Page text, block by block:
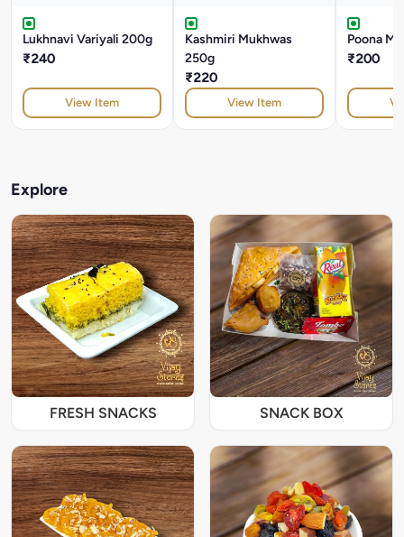
Lukhnavi Variyali 200g
₹240
View Item
Kashmiri Mukhwas
250g
₹220
View Item
Poona
₹200
Explore
FRESH SNACKS SNACK BOX